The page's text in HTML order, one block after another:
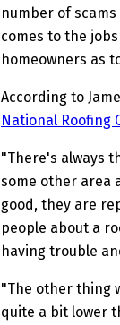
number of
comes to the
homeowners as
According to
National Roofing
"There's always
some other area
good, they are
people about a
having trouble
"The other thing
quite a bit lower